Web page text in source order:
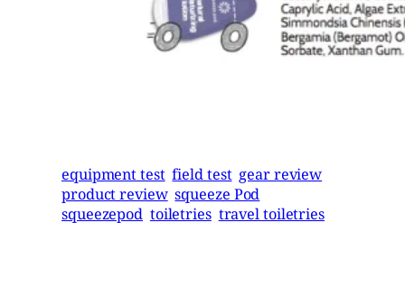
equipment test field test gear review
product review squeeze Pod
squeezepod toiletries travel toiletries